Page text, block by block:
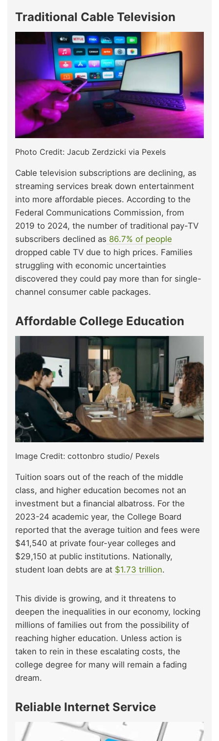
Traditional Cable Television
Photo Credit: Jacub Zerdzicki via Pexels
Cable television subscriptions are declining, as
streaming services break down entertainment
into more affordable pieces. According to the
Federal Communications Commission, from
2019 to 2024, the number of traditional pay-TV
subscribers declined as 86.7% of people
dropped cable TV due to high prices. Families
struggling with economic uncertainties
discovered they could pay more than for single-
channel consumer cable packages.
Affordable College Education
Image Credit: cottonbro studio/ Pexels
Tuition soars out of the reach of the middle
class, and higher education becomes not an
investment but a financial albatross. For the
2023-24 academic year, the College Board
reported that the average tuition and fees were
$41,540 at private four-year colleges and
$29,150 at public institutions. Nationally,
student loan debts are at $1.73 trillion.
This divide is growing, and it threatens to
deepen the inequalities in our economy, locking
millions of families out from the possibility of
reaching higher education. Unless action is
taken to rein in these escalating costs, the
college degree for many will remain a fading
dream.
Reliable Internet Service